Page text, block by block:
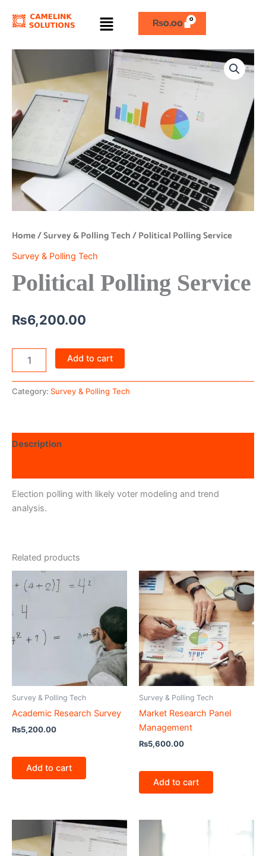
Menu ₨0.00
Home/Survey & Polling Tech/ Political Polling Service
Survey & Polling Tech
Political Polling Service
₨6,200.00
Political
Polling
Service
quantity
Add to cart
Category: Survey & Polling Tech
Description
Election polling with likely voter modeling and trend
analysis.
Related products
Survey & Polling Tech
Academic Research Survey
₨5,200.00
Add to cart
Survey & Polling Tech
Market Research Panel
Management
₨5,600.00
Add to cart